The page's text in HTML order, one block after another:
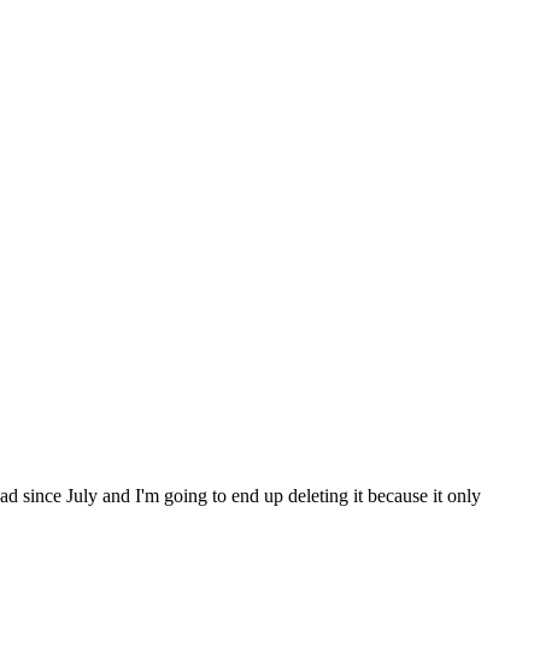
since July and I'm going to end up deleting it because it only